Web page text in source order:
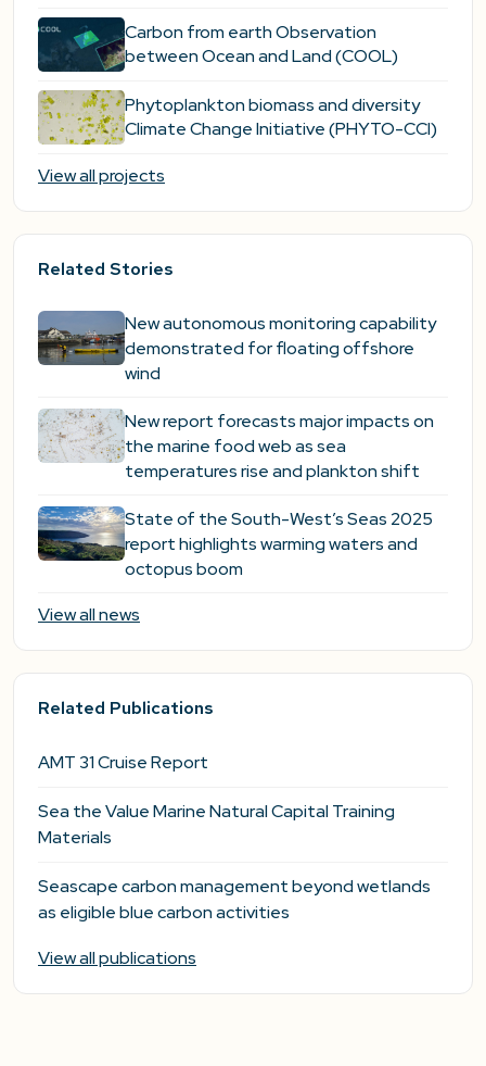
Carbon from earth Observation
between Ocean and Land (COOL)
Phytoplankton biomass and diversity
Climate Change Initiative (PHYTO-CCI)
View all projects
Related Stories
New autonomous monitoring capability
demonstrated for floating offshore
wind
New report forecasts major impacts on
the marine food web as sea
temperatures rise and plankton shift
State of the South-West’s Seas 2025
report highlights warming waters and
octopus boom
View all news
Related Publications
AMT 31 Cruise Report
Sea the Value Marine Natural Capital Training
Materials
Seascape carbon management beyond wetlands
as eligible blue carbon activities
View all publications